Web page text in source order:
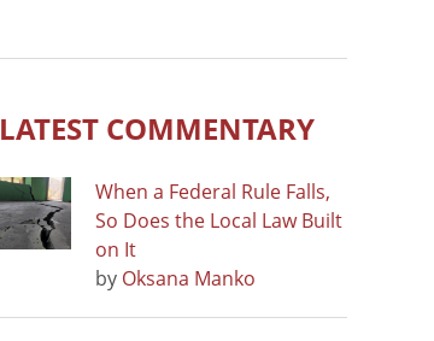
LATEST COMMENTARY
When a Federal Rule Falls,
So Does the Local Law Built
on It
by Oksana Manko